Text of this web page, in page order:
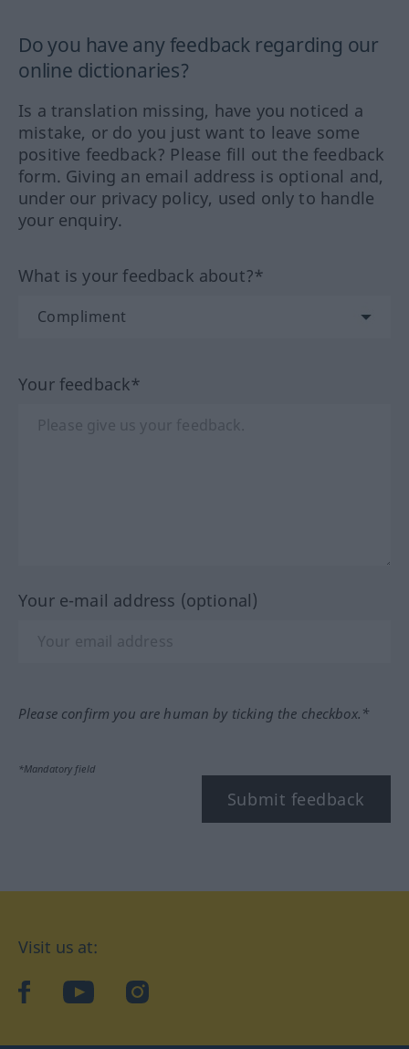
Do you have any feedback regarding our
online dictionaries?
Is a translation missing, have you noticed a
mistake, or do you just want to leave some
positive feedback? Please fill out the feedback
form. Giving an email address is optional and,
under our privacy policy, used only to handle
your enquiry.
What is your feedback about?*
Your feedback*
Your e-mail address (optional)
Please confirm you are human by ticking the checkbox.*
*Mandatory field
Submit feedback
Visit us at:
facebookYouTubeInstagram